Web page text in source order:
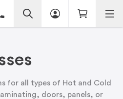
for all types of Hot and Cold
doors, panels, or